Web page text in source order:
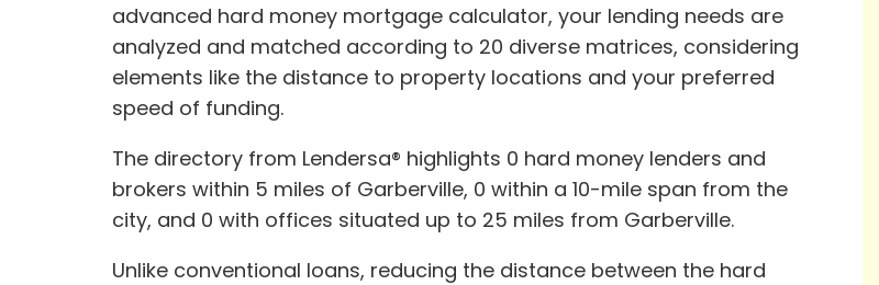
advanced hard money mortgage calculator, your lending needs are
analyzed and matched according to 20 diverse matrices, considering
elements like the distance to property locations and your preferred
speed of funding.
The directory from Lendersa® highlights 0 hard money lenders and
brokers within 5 miles of Garberville, 0 within a 10-mile span from the
city, and 0 with offices situated up to 25 miles from Garberville.
Unlike conventional loans, reducing the distance between the hard